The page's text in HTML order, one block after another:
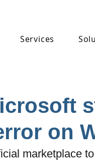
Services
on
marketplace